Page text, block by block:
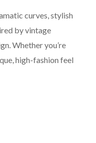
curves, stylish
by vintage
Whether you’re
high-fashion feel